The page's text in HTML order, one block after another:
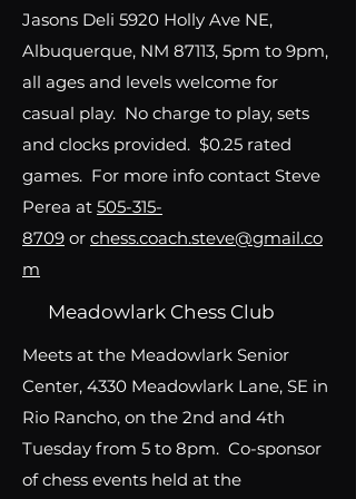
Jasons Deli 5920 Holly Ave NE,
Albuquerque, NM 87113, 5pm to 9pm,
all ages and levels welcome for
casual play. No charge to play, sets
and clocks provided. $0.25 rated
games. For more info contact Steve
Perea at 505-315-
8709 or chess.coach.steve@gmail.co
m
Meadowlark Chess Club
Meets at the Meadowlark Senior
Center, 4330 Meadowlark Lane, SE in
Rio Rancho, on the 2nd and 4th
Tuesday from 5 to 8pm. Co-sponsor
of chess events held at the